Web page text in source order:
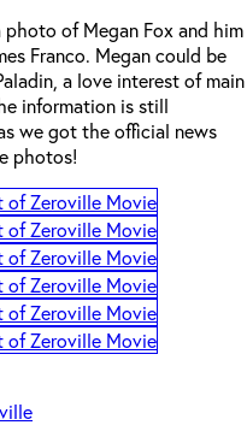
of Megan Fox and him
Franco. Megan could be
a love interest of main
information is still
we got the official news
photos!